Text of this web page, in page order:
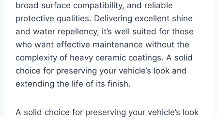
broad surface compatibility, and reliable
protective qualities. Delivering excellent shine
and water repellency, it’s well suited for those
who want effective maintenance without the
complexity of heavy ceramic coatings. A solid
choice for preserving your vehicle’s look and
extending the life of its finish.
A solid choice for preserving your vehicle’s look